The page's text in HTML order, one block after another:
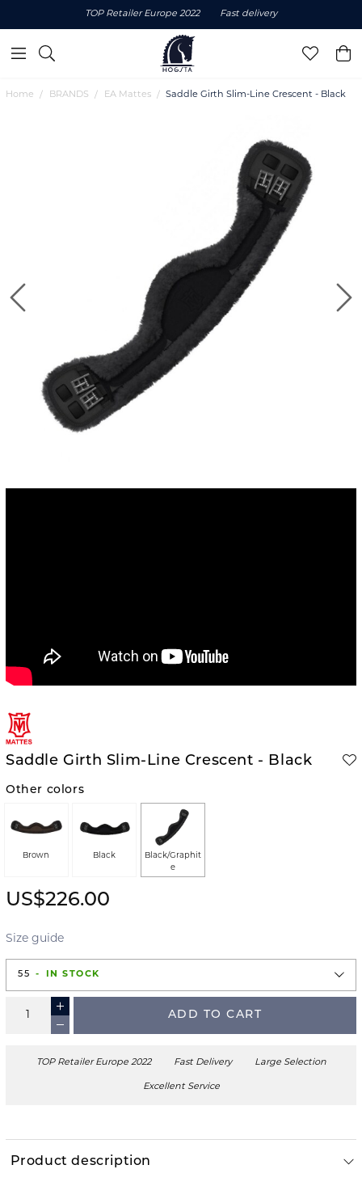
TOP Retailer Europe 2022 Fast delivery
Home BRANDS EA Mattes Saddle Girth Slim-Line Crescent - Black
Saddle Girth Slim-Line Crescent - Black
Other colors
Brown Black
Black/Graphit
e
US$226.00
Size guide
55 IN STOCK
ADD TO CART
TOP Retailer Europe 2022 Fast Delivery Large Selection
Excellent Service
Product description